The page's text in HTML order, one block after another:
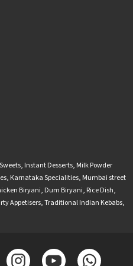
, Instant Desserts, Milk Powder
, Karnataka Specialities, Mumbai street
Biryani, Dum Biryani, Rice Dish,
Appetisers,Traditional Indian Kebabs,